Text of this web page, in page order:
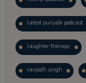
latest punjabi podcast
laughter therapy
ranjodh singh